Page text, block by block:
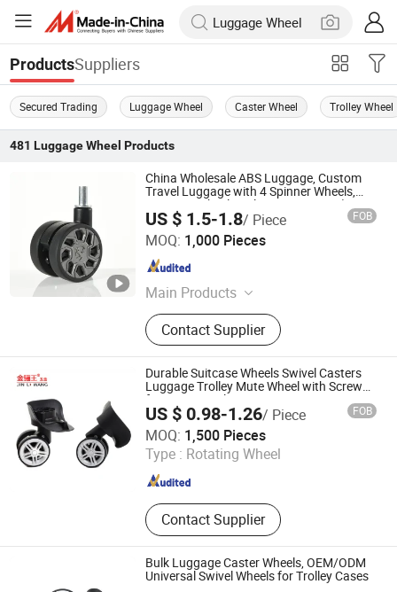
ProductsSuppliers
Secured Trading Luggage Wheel Caster Wheel Trolley Wheel
481 Luggage Wheel Products
China Wholesale ABS Luggage, Custom
Travel Luggage with 4 Spinner Wheels,
Luggage Wheel Replacement Parts (No
Retail)
US $ 1.5-1.8/ Piece FOB
MOQ: 1,000 Pieces
Main Products
Trolley, Hand Trolley, Wheel System,
Telescopic Handle, Steering Wheel,
Folding Bag Trolley, Outdoor Power
Trolley, Load Bearing Tie Rod, Tool
Box Lever, Pull Rod Custom Service
Contact Supplier
Dongguan United and Thriving Co., Ltd.
Guangdong , China
Durable Suitcase Wheels Swivel Casters
Luggage Trolley Mute Wheel with Screw
for Repair Replacement
US $ 0.98-1.26/ Piece FOB
MOQ: 1,500 Pieces
Type : Rotating Wheel
Contact Supplier
Jiangxi Jin Bai Cheng Hardware Products Co., Ltd.
Jiangxi , China Since 2021
Bulk Luggage Caster Wheels, OEM/ODM
Universal Swivel Wheels for Trolley Cases